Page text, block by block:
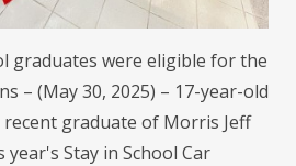
graduates were eligible for the
– (May 30, 2025) – 17-year-old
recent graduate of Morris Jeff
Stay in School Car